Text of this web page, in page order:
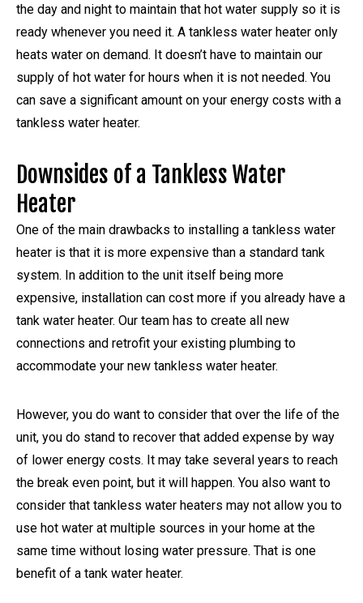
the day and night to maintain that hot water supply so it is
ready whenever you need it. A tankless water heater only
heats water on demand. It doesn’t have to maintain our
supply of hot water for hours when it is not needed. You
can save a significant amount on your energy costs with a
tankless water heater.
Downsides of a Tankless Water
Heater
One of the main drawbacks to installing a tankless water
heater is that it is more expensive than a standard tank
system. In addition to the unit itself being more
expensive, installation can cost more if you already have a
tank water heater. Our team has to create all new
connections and retrofit your existing plumbing to
accommodate your new tankless water heater.
However, you do want to consider that over the life of the
unit, you do stand to recover that added expense by way
of lower energy costs. It may take several years to reach
the break even point, but it will happen. You also want to
consider that tankless water heaters may not allow you to
use hot water at multiple sources in your home at the
same time without losing water pressure. That is one
benefit of a tank water heater.